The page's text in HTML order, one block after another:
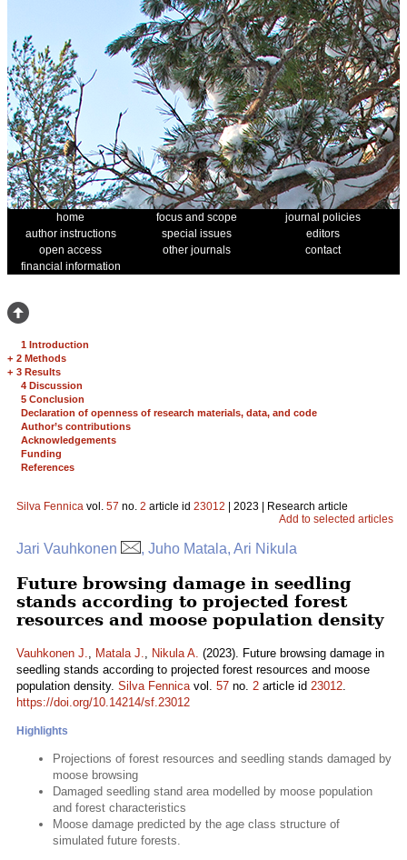
home focus and scope
journal policies
author instructions
special issues
editors
open access
other journals
contact
financial information
1 Introduction
+ 2 Methods
+ 3 Results
4 Discussion
5 Conclusion
Declaration of openness of research materials, data, and code
Author’s contributions
Acknowledgements
Funding
References
Silva Fennica vol. 57 no. 2 article id 23012 | 2023 | Research article
Add to selected articles
Jari Vauhkonen , Juho Matala, Ari Nikula
Future browsing damage in seedling
stands according to projected forest
resources and moose population density
Vauhkonen J., Matala J., Nikula A. (2023). Future browsing damage in
seedling stands according to projected forest resources and moose
population density. Silva Fennicavol. 57 no. 2 article id 23012.
https://doi.org/10.14214/sf.23012
Highlights
Projections of forest resources and seedling stands damaged by
moose browsing
Damaged seedling stand area modelled by moose population
and forest characteristics
Moose damage predicted by the age class structure of
simulated future forests.